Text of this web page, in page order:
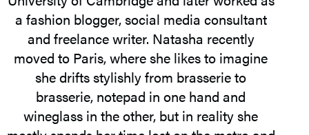
a fashion blogger, social media consultant
and freelance writer. Natasha recently
moved to Paris, where she likes to imagine
she drifts stylishly from brasserie to
brasserie, notepad in one hand and
wineglass in the other, but in reality she